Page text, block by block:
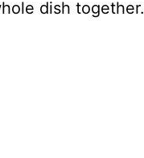
dish together.